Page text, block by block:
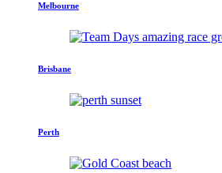
Melbourne
Brisbane
Perth